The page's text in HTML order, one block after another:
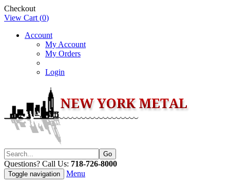
Checkout
View Cart (0)
Account
My Account
My Orders
Login
Questions? Call Us: 718-726-8000
Toggle navigation Menu